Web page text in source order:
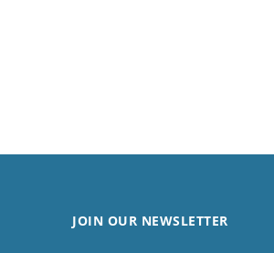
JOIN OUR NEWSLETTER